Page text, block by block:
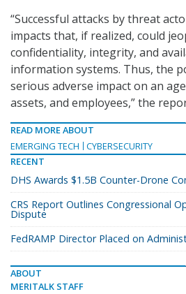
“Successful attacks by threat
impacts that, if realized, could
confidentiality, integrity, and
information systems. Thus, the
serious adverse impact on an
assets, and employees,” the
READ MORE ABOUT
EMERGING TECH
CYBERSECURITY
RECENT
DHS Awards $1.5B Counter-Drone
CRS Report Outlines Congressional
Dispute
FedRAMP Director Placed on
ABOUT
MERITALK STAFF